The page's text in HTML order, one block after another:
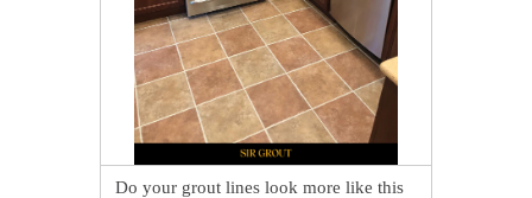
Do your grout lines look more like this